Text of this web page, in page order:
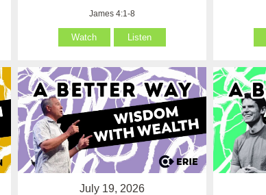
James 4:1-8
Watch Listen
July 19, 2026